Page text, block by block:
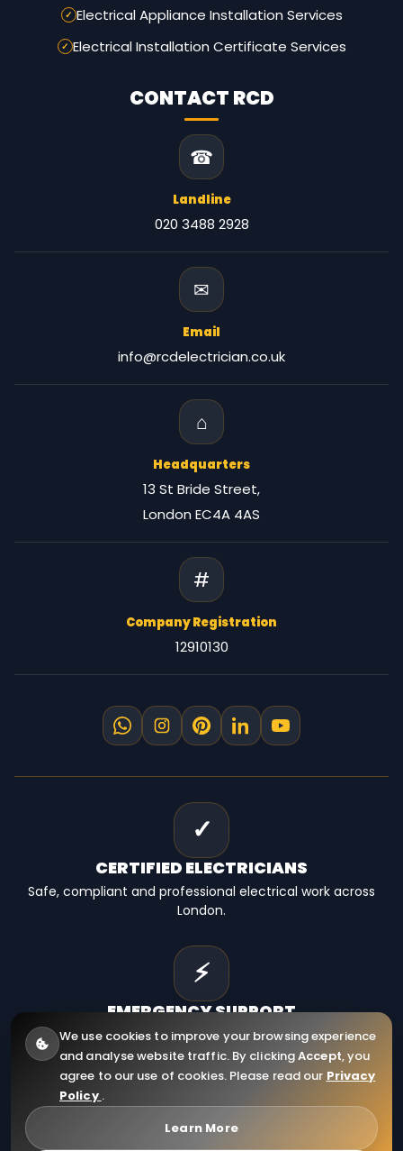
Electrical Appliance Installation Services
Electrical Installation Certificate Services
CONTACT RCD
☎
Landline
020 3488 2928
✉
Email
info@rcdelectrician.co.uk
⌂
Headquarters
13 St Bride Street,
London EC4A 4AS
#
Company Registration
12910130
✓
CERTIFIED ELECTRICIANS
Safe, compliant and professional electrical work across
London.
⚡
EMERGENCYSUPPORT
Fast electrical help for homes, landlords and businesses.
© 2026RCD Electrical Ltd
Company Registration Number: 12910130
We use cookies to improve your browsing experience
and analyse website traffic. By clickingAccept, you
agree to our use of cookies. Please read our Privacy
Policy .
Learn More